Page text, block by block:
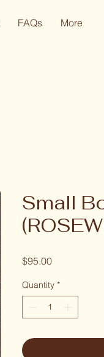
FAQs More
Small
$95.00Price
Quantity *